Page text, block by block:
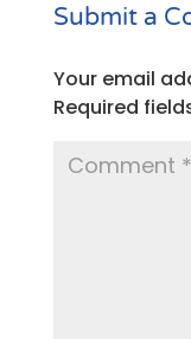
Submit a
Your email
Required